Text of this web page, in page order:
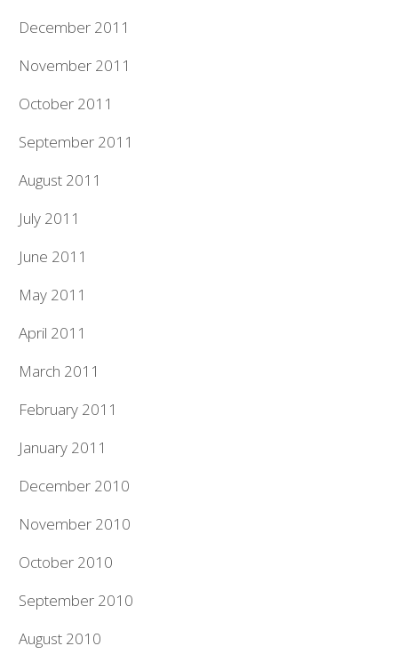
December 2011
November 2011
October 2011
September 2011
August 2011
July 2011
June 2011
May 2011
April 2011
March 2011
February 2011
January 2011
December 2010
November 2010
October 2010
September 2010
August 2010